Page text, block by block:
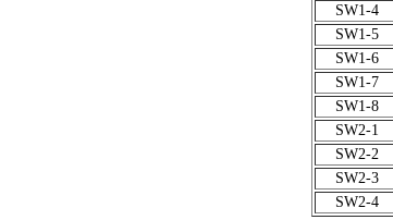
SW1-4
SW1-5
SW1-6
SW1-7
SW1-8
SW2-1
SW2-2
SW2-3
SW2-4